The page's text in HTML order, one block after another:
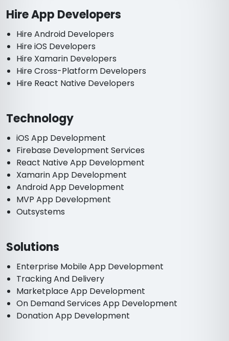
Hire App Developers
Hire Android Developers
Hire iOS Developers
Hire Xamarin Developers
Hire Cross-Platform Developers
Hire React Native Developers
Technology
iOS App Development
Firebase Development Services
React Native App Development
Xamarin App Development
Android App Development
MVP App Development
Outsystems
Solutions
Enterprise Mobile App Development
Tracking And Delivery
Marketplace App Development
On Demand Services App Development
Donation App Development